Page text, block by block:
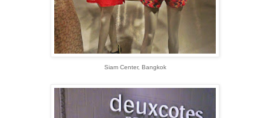
Siam Center, Bangkok